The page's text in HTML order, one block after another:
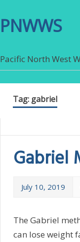
PNWWS
Pacific North West
Tag: gabriel
Gabriel
July 10, 2019
The Gabriel
can lose weight